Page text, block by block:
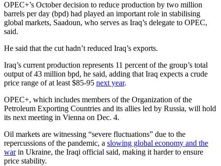
OPEC+’s October decision to reduce production by two million
barrels per day (bpd) had played an important role in stabilising
global markets, Saadoun, who serves as Iraq’s delegate to OPEC,
said.
He said that the cut hadn’t reduced Iraq’s exports.
Iraq’s current production represents 11 percent of the group’s total
output of 43 million bpd, he said, adding that Iraq expects a crude
price range of at least $85-95 next year.
OPEC+, which includes members of the Organization of the
Petroleum Exporting Countries and its allies led by Russia, will hold
its next meeting in Vienna on Dec. 4.
Oil markets are witnessing “severe fluctuations” due to the
repercussions of the pandemic, a slowing global economy and the
warin Ukraine, the Iraqi official said, making it harder to ensure
price stability.